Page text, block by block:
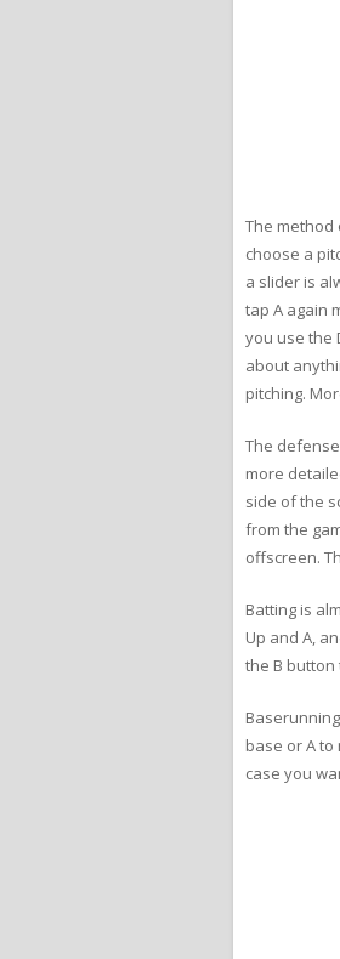
The method
choose a
a slider is
tap A again
you use the
about
pitching.
The
more
side of the
from the
offscreen.
Batting is
Up and A,
the B button
base or A
case you